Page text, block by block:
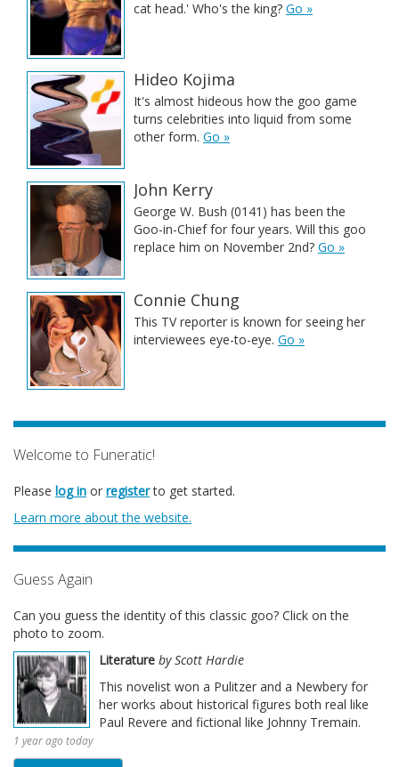
cat head.' Who's the king? Go »
Hideo Kojima
It's almost hideous how the goo game
turns celebrities into liquid from some
other form. Go »
John Kerry
George W. Bush (0141) has been the
Goo-in-Chief for four years. Will this goo
replace him on November 2nd? Go »
Connie Chung
This TV reporter is known for seeing her
interviewees eye-to-eye. Go »
Welcome to Funeratic!
Please log in or registerto get started.
Learn more about the website.
Guess Again
Can you guess the identity of this classic goo? Click on the
photo to zoom.
Literature by Scott Hardie
This novelist won a Pulitzer and a Newbery for
her works about historical figures both real like
Paul Revere and fictional like Johnny Tremain.
1 year ago today